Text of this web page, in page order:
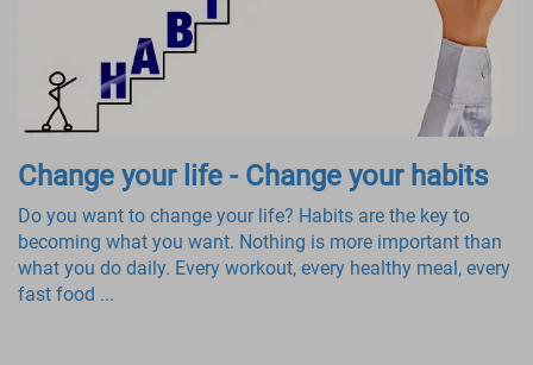
Change your life - Change your habits
Do you want to change your life? Habits are the key to
becoming what you want. Nothing is more important than
what you do daily. Every workout, every healthy meal, every
fast food ...